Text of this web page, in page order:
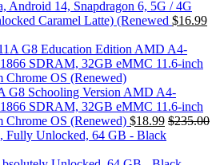
Android 14, Snapdragon 6, 5G / 4G
Caramel Latte) (Renewed $16.99
G8 Schooling Version AMD A4-
SDRAM, 32GB eMMC 11.6-inch
OS (Renewed) $18.99 $235.00